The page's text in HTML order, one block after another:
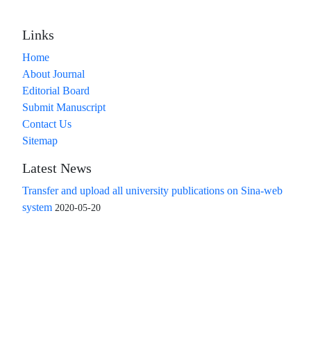
Links
Home
About Journal
Editorial Board
Submit Manuscript
Contact Us
Sitemap
Latest News
Transfer and upload all university publications on Sina-web
system 2020-05-20